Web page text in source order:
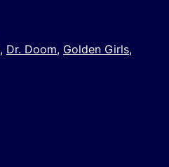
, Dr. Doom, Golden Girls,